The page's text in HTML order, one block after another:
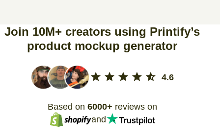
Join 10M+ creators using Printify’s
product mockup generator
4.6
Based on 6000+ reviews on
and